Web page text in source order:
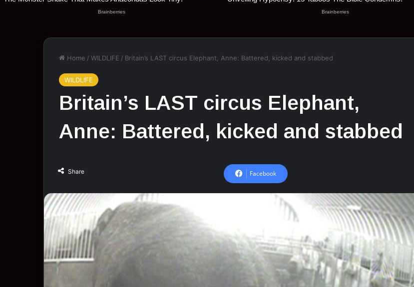
Home / WILDLIFE / Britain’s LAST circus Elephant, Anne: Battered, kicked and stabbed
WILDLIFE
Britain’s LAST circus Elephant,
Anne: Battered, kicked and stabbed
Share Facebook